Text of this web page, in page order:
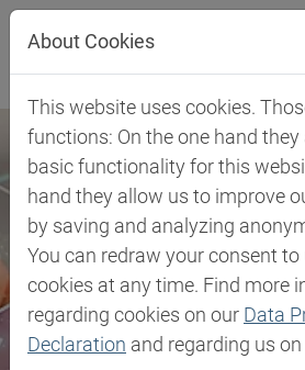
Jump directly to main navigation
Jump directly to content
About Cookies
This website uses cookies.
functions: On the one hand
basic functionality for this
hand they allow us to improve
by saving and analyzing
You can redraw your consent
cookies at any time. Find more
regarding cookies on our Data
Declaration and regarding us